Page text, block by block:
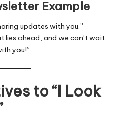
Example
updates with you.”
lies ahead, and we can’t wait
you!”
to “I Look